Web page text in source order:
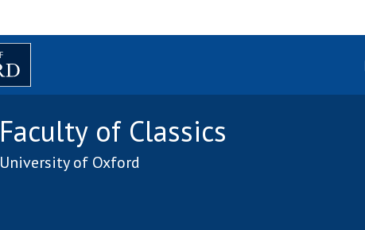
Faculty of Classics
University of Oxford